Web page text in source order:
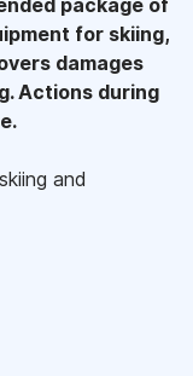
for skiing,
damages
Actions during
and